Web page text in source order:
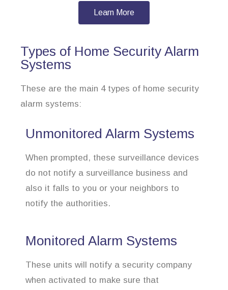
Learn More
Types of Home Security Alarm
Systems
These are the main 4 types of home security
alarm systems:
Unmonitored Alarm Systems
When prompted, these surveillance devices
do not notify a surveillance business and
also it falls to you or your neighbors to
notify the authorities.
Monitored Alarm Systems
These units will notify a security company
when activated to make sure that